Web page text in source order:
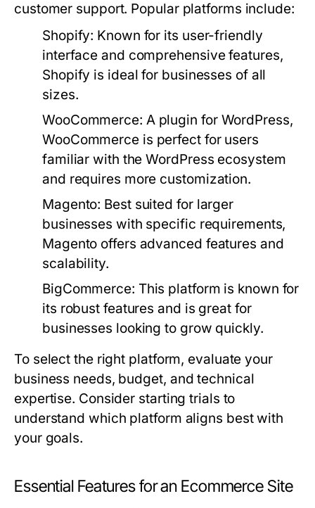
customer support. Popular platforms include:
Shopify: Known for its user-friendly
interface and comprehensive features,
Shopify is ideal for businesses of all
sizes.
WooCommerce: A plugin for WordPress,
WooCommerce is perfect for users
familiar with the WordPress ecosystem
and requires more customization.
Magento: Best suited for larger
businesses with specific requirements,
Magento offers advanced features and
scalability.
BigCommerce: This platform is known for
its robust features and is great for
businesses looking to grow quickly.
To select the right platform, evaluate your
business needs, budget, and technical
expertise. Consider starting trials to
understand which platform aligns best with
your goals.
Essential Features for an Ecommerce Site